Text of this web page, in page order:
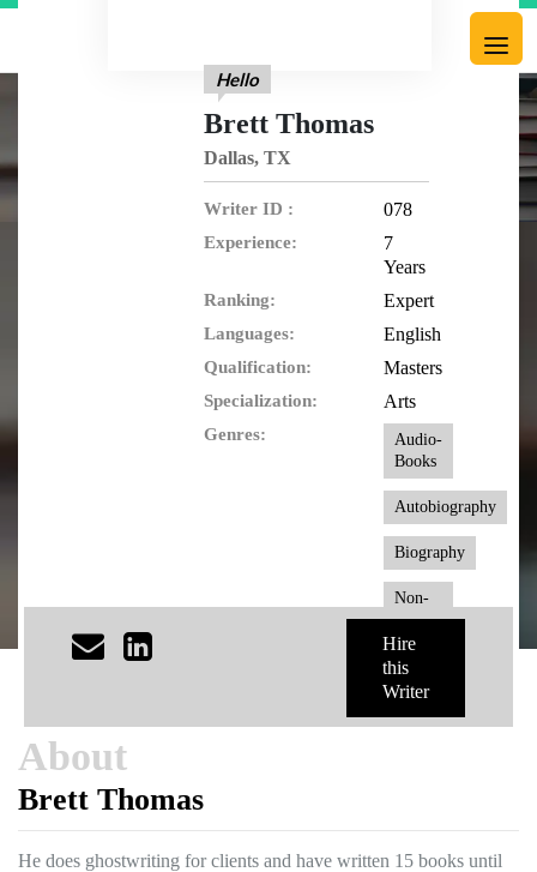
Hello
Brett Thomas
Dallas, TX
Writer ID : 078
Experience:
7
Years
Ranking: Expert
Languages: English
Qualification: Masters
Specialization: Arts
Genres:
Audio-
Books
Autobiography
Biography
Non-
Fiction
Hire
this
Writer
About
Brett Thomas
He does ghostwriting for clients and have written 15 books until